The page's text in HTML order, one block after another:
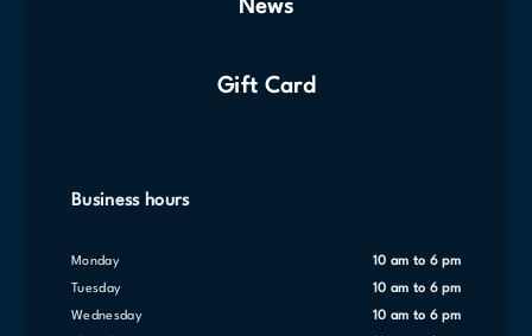
News
Gift Card
Business hours
Monday 10 am to 6 pm
Tuesday 10 am to 6 pm
Wednesday 10 am to 6 pm